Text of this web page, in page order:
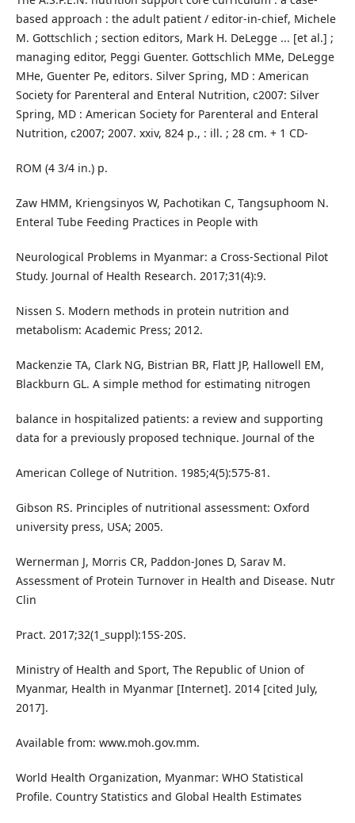
based approach : the adult patient / editor-in-chief, Michele
M. Gottschlich ; section editors, Mark H. DeLegge ... [et al.] ;
managing editor, Peggi Guenter. Gottschlich MMe, DeLegge
MHe, Guenter Pe, editors. Silver Spring, MD : American
Society for Parenteral and Enteral Nutrition, c2007: Silver
Spring, MD : American Society for Parenteral and Enteral
Nutrition, c2007; 2007. xxiv, 824 p., : ill. ; 28 cm. + 1 CD-
ROM (4 3/4 in.) p.
Zaw HMM, Kriengsinyos W, Pachotikan C, Tangsuphoom N.
Enteral Tube Feeding Practices in People with
Neurological Problems in Myanmar: a Cross-Sectional Pilot
Study. Journal of Health Research. 2017;31(4):9.
Nissen S. Modern methods in protein nutrition and
metabolism: Academic Press; 2012.
Mackenzie TA, Clark NG, Bistrian BR, Flatt JP, Hallowell EM,
Blackburn GL. A simple method for estimating nitrogen
balance in hospitalized patients: a review and supporting
data for a previously proposed technique. Journal of the
American College of Nutrition. 1985;4(5):575-81.
Gibson RS. Principles of nutritional assessment: Oxford
university press, USA; 2005.
Wernerman J, Morris CR, Paddon-Jones D, Sarav M.
Assessment of Protein Turnover in Health and Disease. Nutr
Clin
Pract. 2017;32(1_suppl):15S-20S.
Ministry of Health and Sport, The Republic of Union of
Myanmar, Health in Myanmar [Internet]. 2014 [cited July,
2017].
Available from: www.moh.gov.mm.
World Health Organization, Myanmar: WHO Statistical
Profile. Country Statistics and Global Health Estimates